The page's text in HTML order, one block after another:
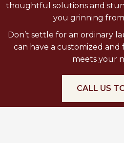
thoughtful solutions and
you grinning
Don’t settle for an ordinary
can have a customized
meets your
CALL US